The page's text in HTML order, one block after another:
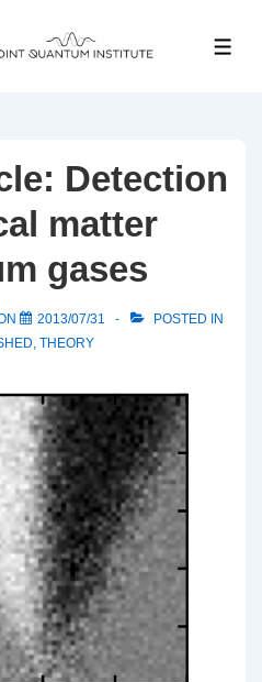
Detection
matter
gases
2013/07/31
POSTED IN
, THEORY